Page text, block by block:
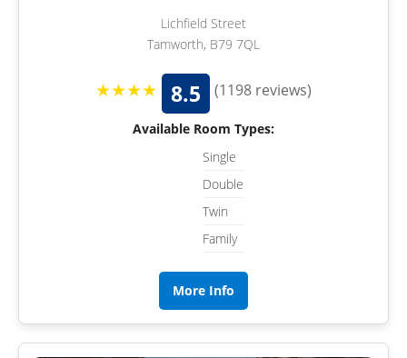
Lichfield Street
Tamworth, B79 7QL
★★★★ 8.5 (1198 reviews)
Available Room Types:
Single
Double
Twin
Family
More Info